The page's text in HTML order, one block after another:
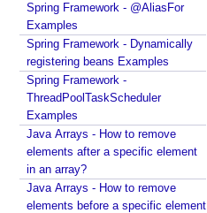
S
y
m
b
o
l
T
y
p
e
Spring Framework - @AliasFor
Examples
Spring Framework - Dynamically
registering beans Examples
Spring Framework -
ThreadPoolTaskScheduler
Examples
Java Arrays - How to remove
elements after a specific element
in an array?
Java Arrays - How to remove
elements before a specific element